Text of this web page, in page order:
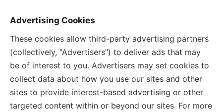
Advertising Cookies
These cookies allow third-party advertising partners
(collectively, "Advertisers") to deliver ads that may
be of interest to you. Advertisers may set cookies to
collect data about how you use our sites and other
sites to provide interest-based advertising or other
targeted content within or beyond our sites. For more